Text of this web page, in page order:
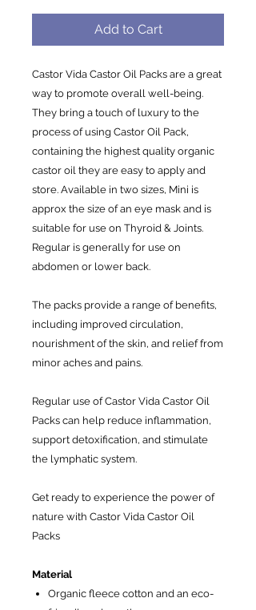
Add to Cart
Castor Vida Castor Oil Packs are a great
way to promote overall well-being.
They bring a touch of luxury to the
process of using Castor Oil Pack,
containing the highest quality organic
castor oil they are easy to apply and
store. Available in two sizes, Mini is
approx the size of an eye mask and is
suitable for use on Thyroid & Joints.
Regular is generally for use on
abdomen or lower back.
The packs provide a range of benefits,
including improved circulation,
nourishment of the skin, and relief from
minor aches and pains.
Regular use of Castor Vida Castor Oil
Packs can help reduce inflammation,
support detoxification, and stimulate
the lymphatic system.
Get ready to experience the power of
nature with Castor Vida Castor Oil
Packs
Material
Organic fleece cotton and an eco-